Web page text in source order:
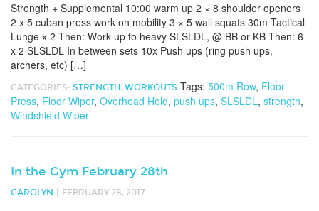
Strength + Supplemental 10:00 warm up 2 × 8 shoulder openers
2 x 5 cuban press work on mobility 3 × 5 wall squats 30m Tactical
Lunge x 2 Then: Work up to heavy SLSLDL, @ BB or KB Then: 6
x 2 SLSLDL In between sets 10x Push ups (ring push ups,
archers, etc) […]
CATEGORIES: STRENGTH , WORKOUTS Tags: 500m Row, Floor
Press, Floor Wiper, Overhead Hold, push ups, SLSLDL, strength,
Windshield Wiper
In the Gym February 28th
CAROLYN FEBRUARY 28, 2017